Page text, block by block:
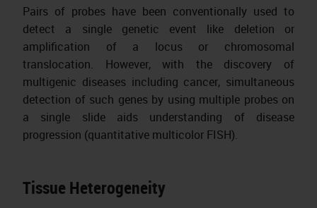
Pairs of probes have been conventionally used to
detect a single genetic event like deletion or
amplification of a locus or chromosomal
translocation. However, with the discovery of
multigenic diseases including cancer, simultaneous
detection of such genes by using multiple probes on
a single slide aids understanding of disease
progression (quantitative multicolor FISH).
Tissue Heterogeneity